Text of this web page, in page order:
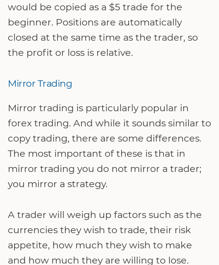
would be copied as a $5 trade for the
beginner. Positions are automatically
closed at the same time as the trader, so
the profit or loss is relative.
Mirror Trading
Mirror trading is particularly popular in
forex trading. And while it sounds similar to
copy trading, there are some differences.
The most important of these is that in
mirror trading you do not mirror a trader;
you mirror a strategy.
A trader will weigh up factors such as the
currencies they wish to trade, their risk
appetite, how much they wish to make
and how much they are willing to lose.